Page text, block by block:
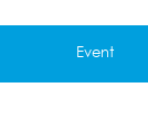
Event